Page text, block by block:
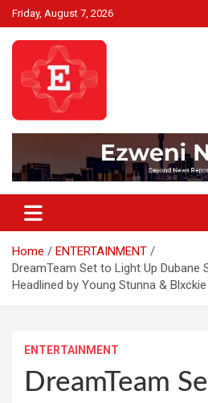
Skip
to
content
Friday, August 7, 2026
Ezweni News
Home
ENTERTAINMENT
DreamTeam Set to Light Up Dubane
Headlined by Young Stunna & Blxckie
ENTERTAINMENT
DreamTeam